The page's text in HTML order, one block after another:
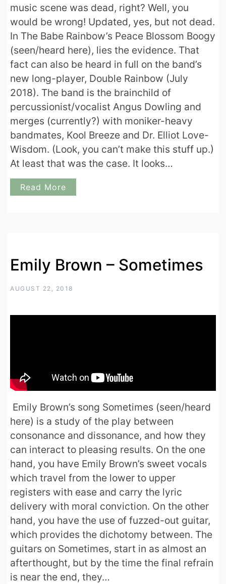
music scene was dead, right? Well, you
would be wrong! Updated, yes, but not dead.
In The Babe Rainbow’s Peace Blossom Boogy
(seen/heard here), lies the evidence. That
fact can also be heard in full on the band’s
new long-player, Double Rainbow (July
2018). The band is the brainchild of
percussionist/vocalist Angus Dowling and
merges (currently?) with moniker-heavy
bandmates, Kool Breeze and Dr. Elliot Love-
Wisdom. (Look, you can’t make this stuff up.)
At least that was the case. It looks…
Read More
Emily Brown – Sometimes
AUGUST 22, 2018
Emily Brown’s song Sometimes (seen/heard
here) is a study of the play between
consonance and dissonance, and how they
can interact to pleasing results. On the one
hand, you have Emily Brown’s sweet vocals
which travel from the lower to upper
registers with ease and carry the lyric
delivery with moral conviction. On the other
hand, you have the use of fuzzed-out guitar,
which provides the dichotomy between. The
guitars on Sometimes, start in as almost an
afterthought, but by the time the final refrain
is near the end, they…